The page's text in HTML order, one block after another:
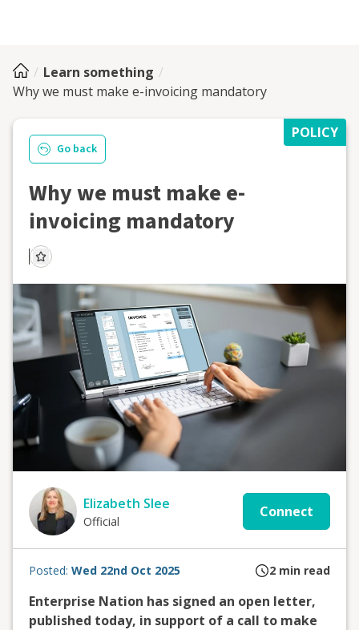
Learn something
Why we must make e-invoicing mandatory
POLICY
Go back
Why we must make e-
invoicing mandatory
Elizabeth Slee
Official
Connect
Posted: Wed 22nd Oct 2025 2 min read
Enterprise Nation has signed an open letter,
published today, in support of a call to make